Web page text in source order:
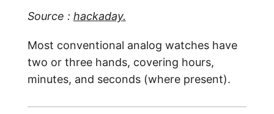
Source : hackaday.
Most conventional analog watches have
two or three hands, covering hours,
minutes, and seconds (where present).